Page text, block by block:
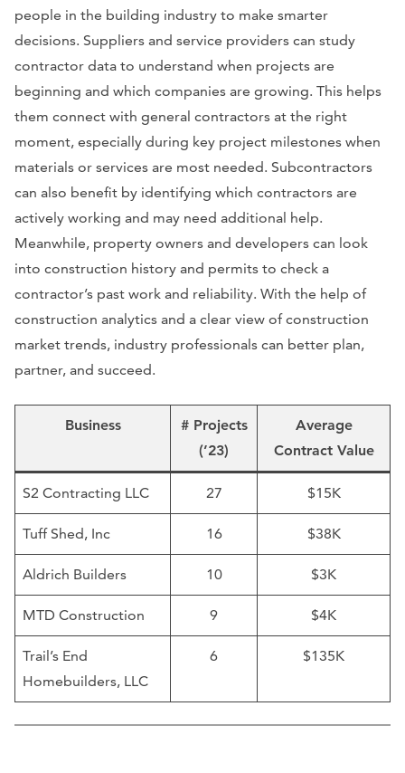
people in the building industry to make smarter
decisions. Suppliers and service providers can study
contractor data to understand when projects are
beginning and which companies are growing. This helps
them connect with general contractors at the right
moment, especially during key project milestones when
materials or services are most needed. Subcontractors
can also benefit by identifying which contractors are
actively working and may need additional help.
Meanwhile, property owners and developers can look
into construction history and permits to check a
contractor’s past work and reliability. With the help of
construction analytics and a clear view of construction
market trends, industry professionals can better plan,
partner, and succeed.
Business
# Projects
(’23)
Average
Contract Value
S2 Contracting LLC 27 $15K
Tuff Shed, Inc 16 $38K
Aldrich Builders 10 $3K
MTD Construction 9 $4K
Trail’s End
Homebuilders, LLC
6 $135K